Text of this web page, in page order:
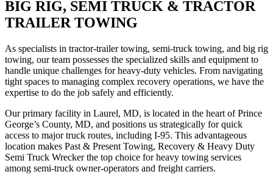
BIG RIG, SEMI TRUCK & TRACTOR
TRAILER TOWING
As specialists in tractor-trailer towing, semi-truck towing, and big rig
towing, our team possesses the specialized skills and equipment to
handle unique challenges for heavy-duty vehicles. From navigating
tight spaces to managing complex recovery operations, we have the
expertise to do the job safely and efficiently.
Our primary facility in Laurel, MD, is located in the heart of Prince
George’s County, MD, and positions us strategically for quick
access to major truck routes, including I-95. This advantageous
location makes Past & Present Towing, Recovery & Heavy Duty
Semi Truck Wrecker the top choice for heavy towing services
among semi-truck owner-operators and freight carriers.